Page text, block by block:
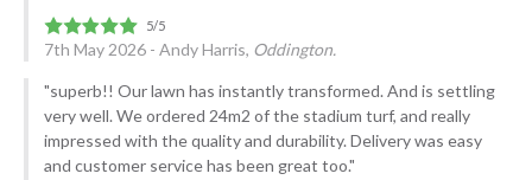
7th May 2026 - Andy Harris, Oddington.
"superb!! Our lawn has instantly transformed. And is settling
very well. We ordered 24m2 of the stadium turf, and really
impressed with the quality and durability. Delivery was easy
and customer service has been great too."